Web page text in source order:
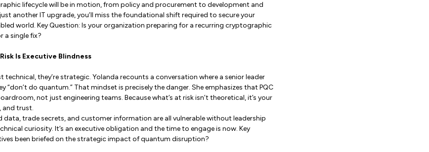
lifecycle will be in motion, from policy and procurement to development and
another IT upgrade, you’ll miss the foundational shift required to secure your
world. Key Question: Is your organization preparing for a recurring cryptographic
a single fix?
Is Executive Blindness
technical, they’re strategic. Yolanda recounts a conversation where a senior leader
“don’t do quantum.” That mindset is precisely the danger. She emphasizes that PQC
not just engineering teams. Because what’s at risk isn’t theoretical, it’s your
and trust.
data, trade secrets, and customer information are all vulnerable without leadership
curiosity. It’s an executive obligation and the time to engage is now. Key
been briefed on the strategic impact of quantum disruption?